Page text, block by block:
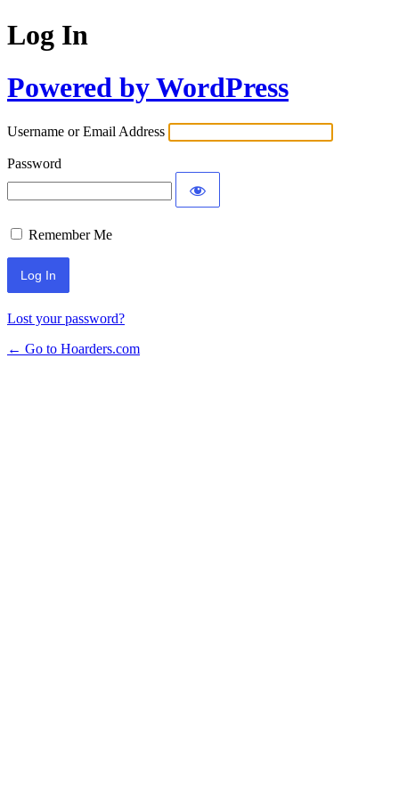
Log In
Powered by WordPress
Username or Email Address
Password
Remember Me
Lost your password?
← Go to Hoarders.com